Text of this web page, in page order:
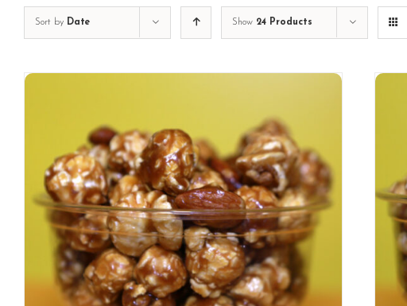
Sort by Date Show 24 Products
SELECT OPTIONS / DETAILS